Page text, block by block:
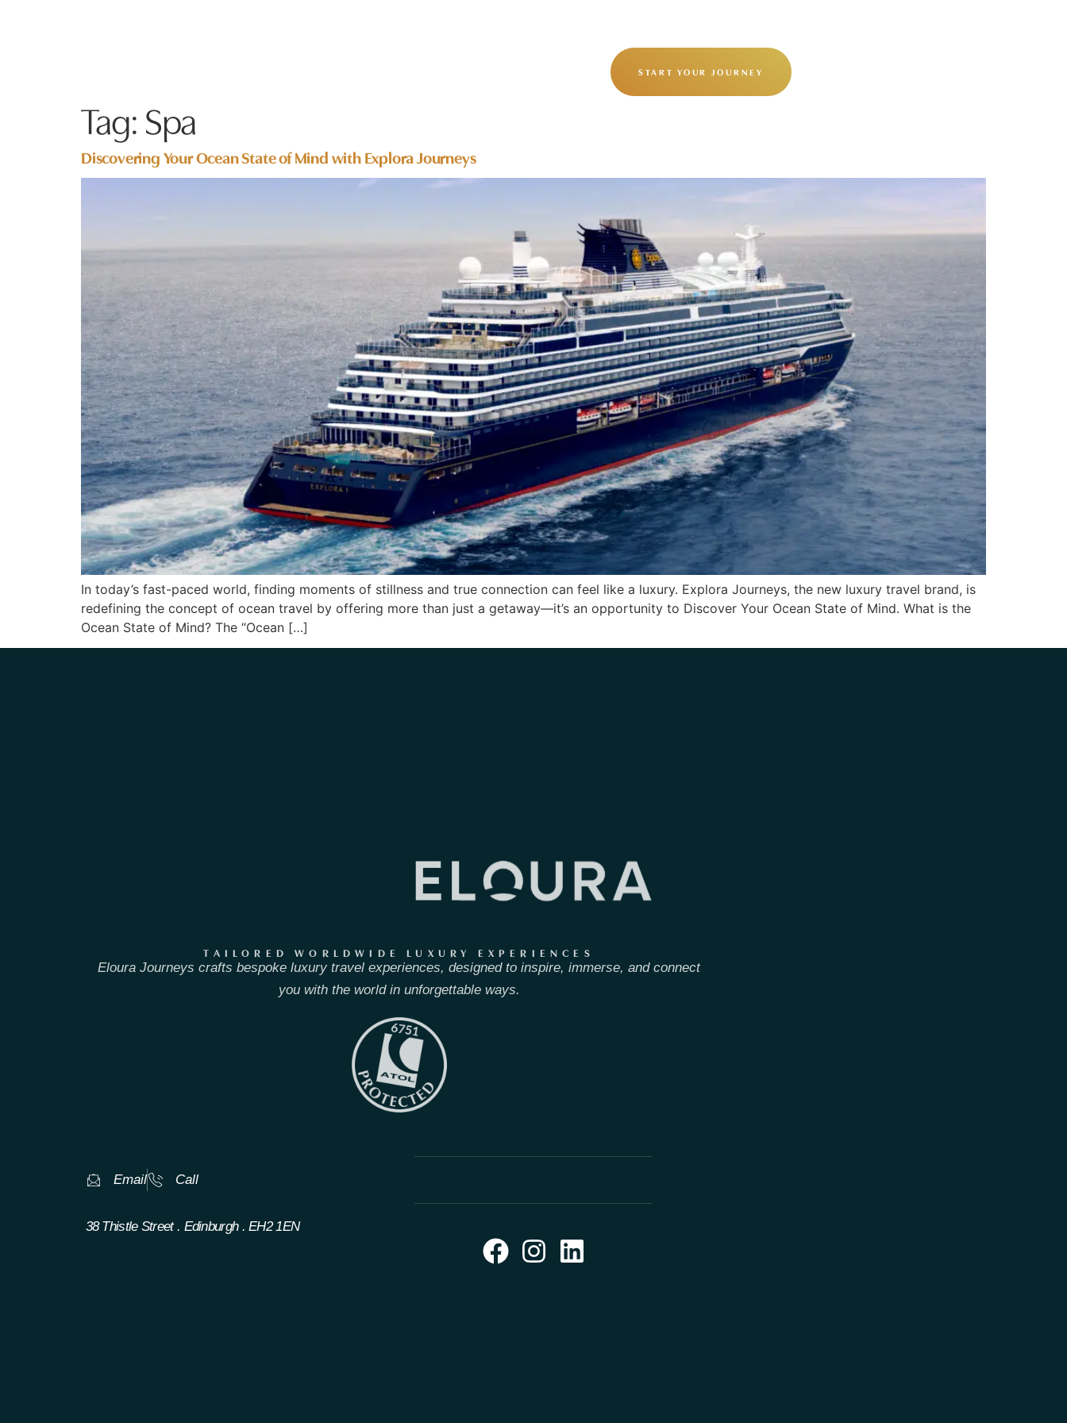
START YOUR JOURNEY
Tag:Spa
Discovering Your Ocean State of Mind with Explora Journeys
In today’s fast-paced world, finding moments of stillness and true connection can feel like a luxury. Explora Journeys, the new luxury travel brand, is
redefining the concept of ocean travel by offering more than just a getaway—it’s an opportunity to Discover Your Ocean State of Mind. What is the
Ocean State of Mind? The “Ocean […]
TAILORED WORLDWIDE LUXURY EXPERIENCES
Eloura Journeys crafts bespoke luxury travel experiences, designed to inspire, immerse, and connect
you with the world in unforgettable ways.
Email Call
38 Thistle Street . Edinburgh . EH2 1EN